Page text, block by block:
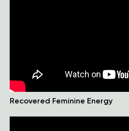
Recovered Feminine Energy